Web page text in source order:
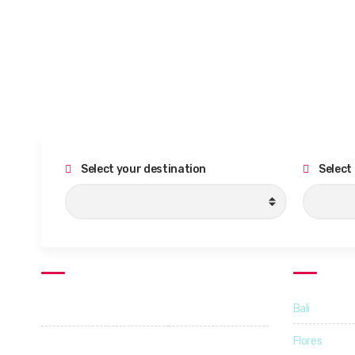
Select your destination
Bali
Flores